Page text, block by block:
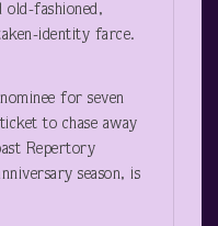
old-fashioned,
identity farce.
for seven
to chase away
Repertory
season, is